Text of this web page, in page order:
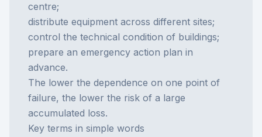
centre;
distribute equipment across different sites;
control the technical condition of buildings;
prepare an emergency action plan in
advance.
The lower the dependence on one point of
failure, the lower the risk of a large
accumulated loss.
Key terms in simple words